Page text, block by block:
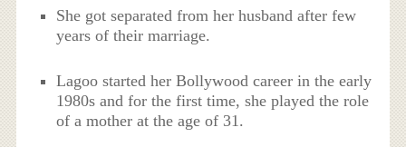
She got separated from her husband after few
years of their marriage.
Lagoo started her Bollywood career in the early
1980s and for the first time, she played the role
of a mother at the age of 31.